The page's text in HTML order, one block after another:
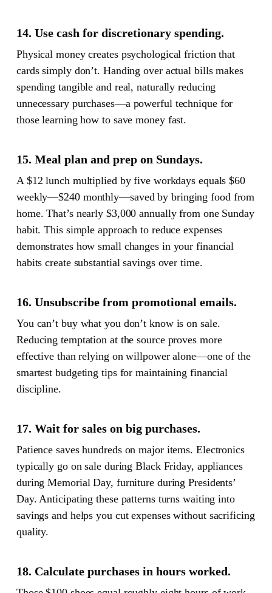
14. Use cash for discretionary spending.
Physical money creates psychological friction that
cards simply don’t. Handing over actual bills makes
spending tangible and real, naturally reducing
unnecessary purchases—a powerful technique for
those learning how to save money fast.
15. Meal plan and prep on Sundays.
A $12 lunch multiplied by five workdays equals $60
weekly—$240 monthly—saved by bringing food from
home. That’s nearly $3,000 annually from one Sunday
habit. This simple approach to reduce expenses
demonstrates how small changes in your financial
habits create substantial savings over time.
16. Unsubscribe from promotional emails.
You can’t buy what you don’t know is on sale.
Reducing temptation at the source proves more
effective than relying on willpower alone—one of the
smartest budgeting tips for maintaining financial
discipline.
17. Wait for sales on big purchases.
Patience saves hundreds on major items. Electronics
typically go on sale during Black Friday, appliances
during Memorial Day, furniture during Presidents’
Day. Anticipating these patterns turns waiting into
savings and helps you cut expenses without sacrificing
quality.
18. Calculate purchases in hours worked.